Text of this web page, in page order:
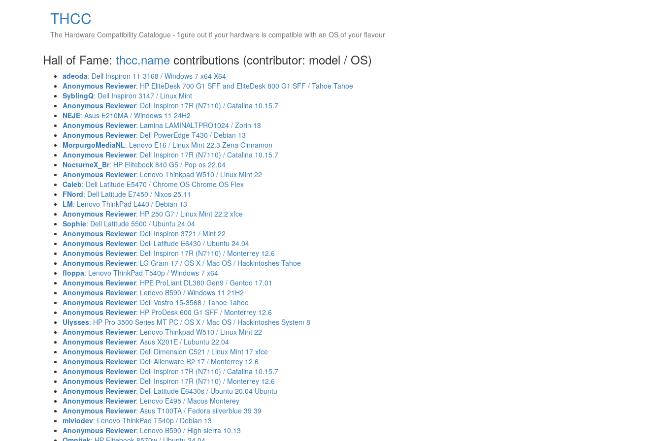
THCC
The Hardware Compatibility Catalogue - figure out if your hardware is compatible with an OS of your flavour
Hall of Fame: thcc.name contributions (contributor: model / OS)
adeoda: Dell Inspiron 11-3168 / Windows 7 x64 X64
Anonymous Reviewer: HP EliteDesk 700 G1 SFF and EliteDesk 800 G1 SFF / Tahoe Tahoe
SyblingQ: Dell Inspiron 3147 / Linux Mint
Anonymous Reviewer: Dell Inspiron 17R (N7110) / Catalina 10.15.7
NEJE: Asus E210MA / Windows 11 24H2
Anonymous Reviewer: Lamina LAMINALTPRO1024 / Zorin 18
Anonymous Reviewer: Dell PowerEdge T430 / Debian 13
MorpurgoMediaNL: Lenovo E16 / Linux Mint 22.3 Zena Cinnamon
Anonymous Reviewer: Dell Inspiron 17R (N7110) / Catalina 10.15.7
NocturneX_Br: HP Elitebook 840 G5 / Pop os 22.04
Anonymous Reviewer: Lenovo Thinkpad W510 / Linux Mint 22
Caleb: Dell Latitude E5470 / Chrome OS Chrome OS Flex
FNord: Dell Latitude E7450 / Nixos 25.11
LM: Lenovo ThinkPad L440 / Debian 13
Anonymous Reviewer: HP 250 G7 / Linux Mint 22.2 xfce
Sophie: Dell Latitude 5500 / Ubuntu 24.04
Anonymous Reviewer: Dell Inspiron 3721 / Mint 22
Anonymous Reviewer: Dell Latitude E6430 / Ubuntu 24.04
Anonymous Reviewer: Dell Inspiron 17R (N7110) / Monterrey 12.6
Anonymous Reviewer: LG Gram 17 / OS X / Mac OS / Hackintoshes Tahoe
floppa: Lenovo ThinkPad T540p / Windows 7 x64
Anonymous Reviewer: HPE ProLiant DL380 Gen9 / Gentoo 17.01
Anonymous Reviewer: Lenovo B590 / Windows 11 21H2
Anonymous Reviewer: Dell Vostro 15-3568 / Tahoe Tahoe
Anonymous Reviewer: HP ProDesk 600 G1 SFF / Monterrey 12.6
Ulysses: HP Pro 3500 Series MT PC / OS X / Mac OS / Hackintoshes System 8
Anonymous Reviewer: Lenovo Thinkpad W510 / Linux Mint 22
Anonymous Reviewer: Asus X201E / Lubuntu 22.04
Anonymous Reviewer: Dell Dimension C521 / Linux Mint 17 xfce
Anonymous Reviewer: Dell Alienware R2 17 / Monterrey 12.6
Anonymous Reviewer: Dell Inspiron 17R (N7110) / Catalina 10.15.7
Anonymous Reviewer: Dell Inspiron 17R (N7110) / Monterrey 12.6
Anonymous Reviewer: Dell Latitude E6430s / Ubuntu 20.04 Ubuntu
Anonymous Reviewer: Lenovo E495 / Macos Monterey
Anonymous Reviewer: Asus T100TA / Fedora silverblue 39 39
miviodev: Lenovo ThinkPad T540p / Debian 13
Anonymous Reviewer: Lenovo B590 / High sierra 10.13